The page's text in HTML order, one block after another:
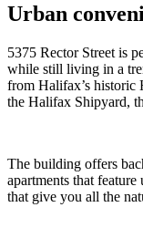
Urban
5375 Rector Street is
while still living in a
from Halifax’s historic
the Halifax Shipyard,
The building offers
apartments that
that give you all the